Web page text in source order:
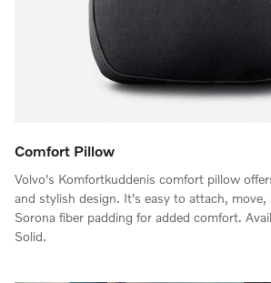
Comfort Pillow
Volvo's Komfortkuddenis comfort pillow
and stylish design. It's easy to attach, move,
Sorona fiber padding for added comfort.
Solid.